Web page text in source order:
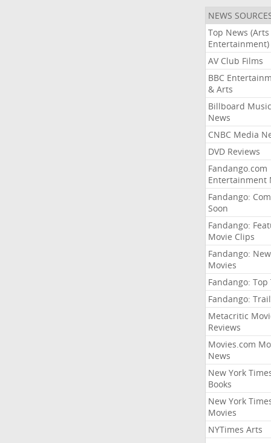
NEWS
Top News
Entertainment)
AV Club Films
BBC
& Arts
Billboard Music
News
CNBC Media
DVD Reviews
Fandango.com
Entertainment
Fandango:
Soon
Fandango:
Movie Clips
Fandango: New
Movies
Fandango: Top
Fandango:
Metacritic
Reviews
Movies.com
News
New York
Books
New York
Movies
NYTimes Arts